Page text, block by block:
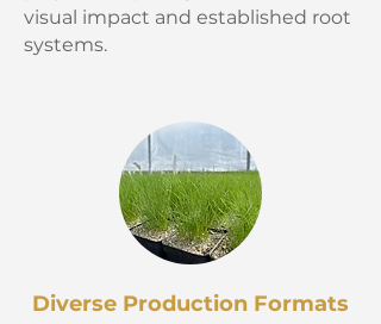
visual impact and established root
systems.
Diverse Production Formats